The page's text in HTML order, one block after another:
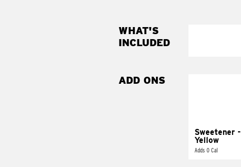
WHAT'S
INCLUDED
ADD ONS
Sweetener -
Yellow
Adds 0 Cal